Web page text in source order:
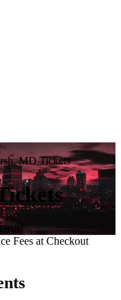
MD Tickets
Fees at Checkout